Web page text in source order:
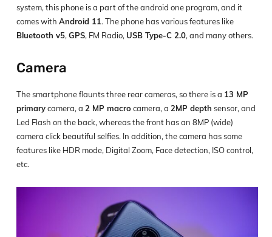
system, this phone is a part of the android one program, and it
comes with Android 11. The phone has various features like
Bluetooth v5,GPS, FM Radio, USB Type-C 2.0, and many others.
Camera
The smartphone flaunts three rear cameras, so there is a 13 MP
primarycamera, a 2 MP macrocamera, a 2MP depth sensor, and
Led Flash on the back, whereas the front has an 8MP (wide)
camera click beautiful selfies. In addition, the camera has some
features like HDR mode, Digital Zoom, Face detection, ISO control,
etc.